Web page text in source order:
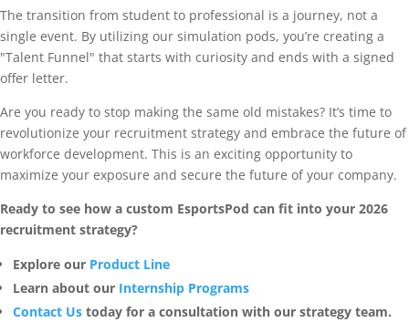
The transition from student to professional is a journey, not a
single event. By utilizing our simulation pods, you’re creating a
"Talent Funnel" that starts with curiosity and ends with a signed
offer letter.
Are you ready to stop making the same old mistakes? It’s time to
revolutionize your recruitment strategy and embrace the future of
workforce development. This is an exciting opportunity to
maximize your exposure and secure the future of your company.
Ready to see how a custom EsportsPod can fit into your 2026
recruitment strategy?
Explore our Product Line
Learn about our Internship Programs
Contact Us today for a consultation with our strategy team.